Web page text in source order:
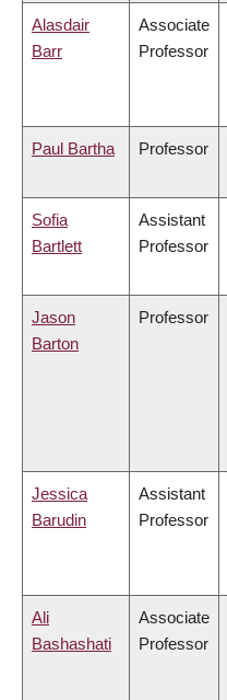
Alasdair
Barr
Associate
Professor
Paul Bartha Professor
Sofia
Bartlett
Assistant
Professor
Jason
Barton
Professor
Jessica
Barudin
Assistant
Professor
Ali
Bashashati
Associate
Professor